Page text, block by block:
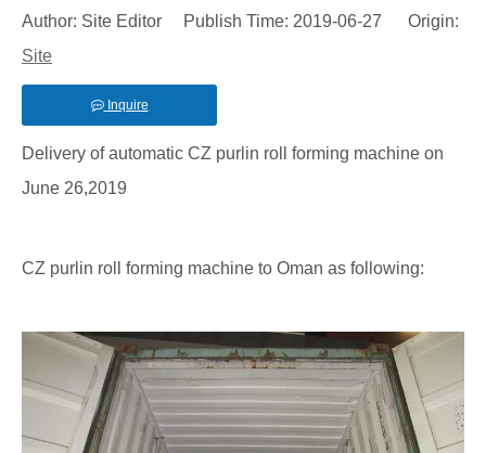
Author: Site Editor Publish Time: 2019-06-27 Origin:
Site
Inquire
Delivery of automatic CZ purlin roll forming machine on
June 26,2019
CZ purlin roll forming machine to Oman as following: